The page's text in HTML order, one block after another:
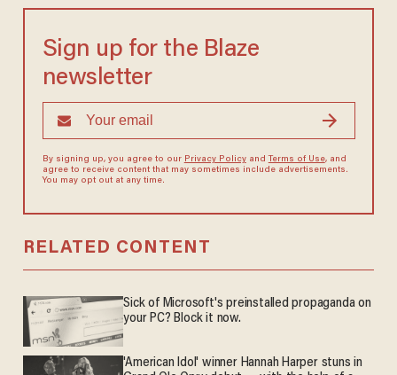
Sign up for the Blaze
newsletter
By signing up, you agree to our Privacy Policyand Terms of Use, and
agree to receive content that may sometimes include advertisements.
You may opt out at any time.
RELATED CONTENT
Sick of Microsoft's preinstalled propaganda on
your PC? Block it now.
'American Idol' winner Hannah Harper stuns in